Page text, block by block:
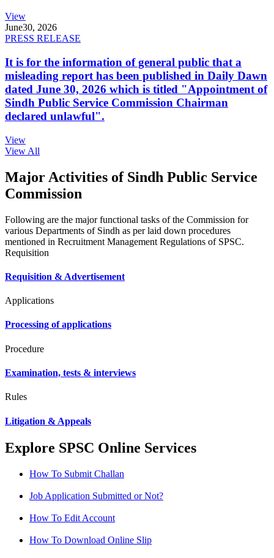
View
June30, 2026
PRESS RELEASE
It is for the information of general public that a
misleading report has been published in Daily Dawn
dated June 30, 2026 which is titled "Appointment of
Sindh Public Service Commission Chairman
declared unlawful".
View
View All
Major Activities of Sindh Public Service
Commission
Following are the major functional tasks of the Commission for
various Departments of Sindh as per laid down procedures
mentioned in Recruitment Management Regulations of SPSC.
Requisition
Requisition & Advertisement
Applications
Processing of applications
Procedure
Examination, tests & interviews
Rules
Litigation & Appeals
Explore SPSC Online Services
How To Submit Challan
Job Application Submitted or Not?
How To Edit Account
How To Download Online Slip